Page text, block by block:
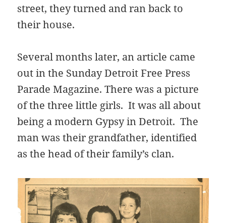
street, they turned and ran back to
their house.
Several months later, an article came
out in the Sunday Detroit Free Press
Parade Magazine. There was a picture
of the three little girls. It was all about
being a modern Gypsy in Detroit. The
man was their grandfather, identified
as the head of their family’s clan.